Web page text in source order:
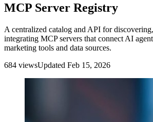
MCP Server Registry
A centralized catalog and API for
integrating MCP servers that connect AI
marketing tools and data sources.
684 viewsUpdated Feb 15, 2026